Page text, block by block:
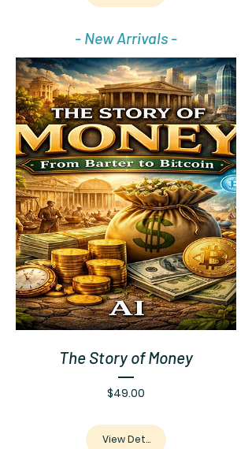
- New Arrivals -
The Story of Money
$49.00
View Details